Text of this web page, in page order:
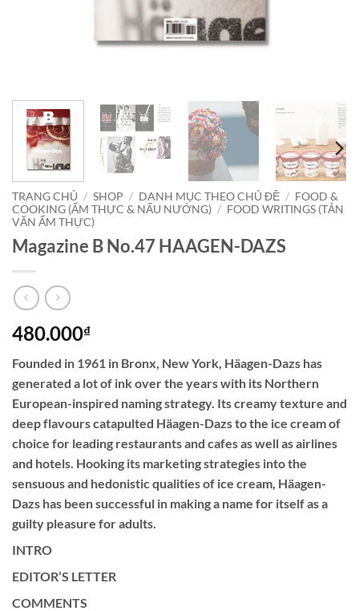
TRANG CHỦ / SHOP / DANH MỤC THEO CHỦ ĐỀ / FOOD &
COOKING (ẨM THỰC & NẤU NƯỚNG) / FOOD WRITINGS (TẢN
VĂN ẨM THỰC)
Magazine B No.47 HAAGEN-DAZS
480.000₫
Founded in 1961 in Bronx, New York, Häagen-Dazs has
generated a lot of ink over the years with its Northern
European-inspired naming strategy. Its creamy texture and
deep flavours catapulted Häagen-Dazs to the ice cream of
choice for leading restaurants and cafes as well as airlines
and hotels. Hooking its marketing strategies into the
sensuous and hedonistic qualities of ice cream, Häagen-
Dazs has been successful in making a name for itself as a
guilty pleasure for adults.
INTRO
EDITOR’S LETTER
COMMENTS